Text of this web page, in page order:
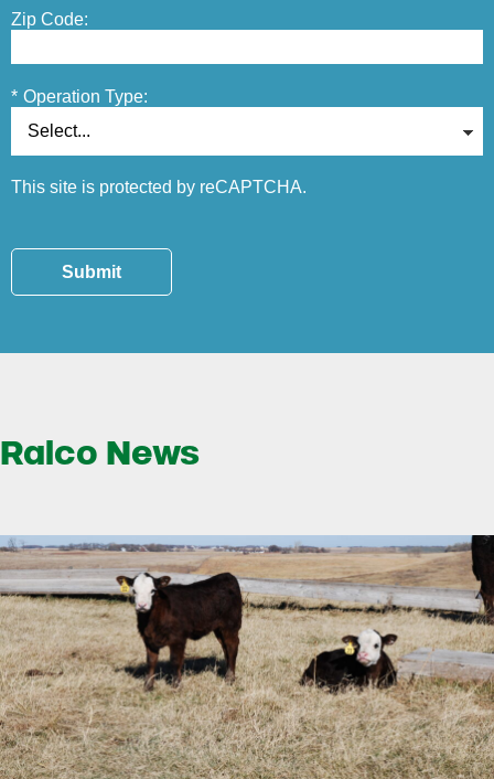
Zip Code:
* Operation Type:
This site is protected by reCAPTCHA.
Submit
Ralco News